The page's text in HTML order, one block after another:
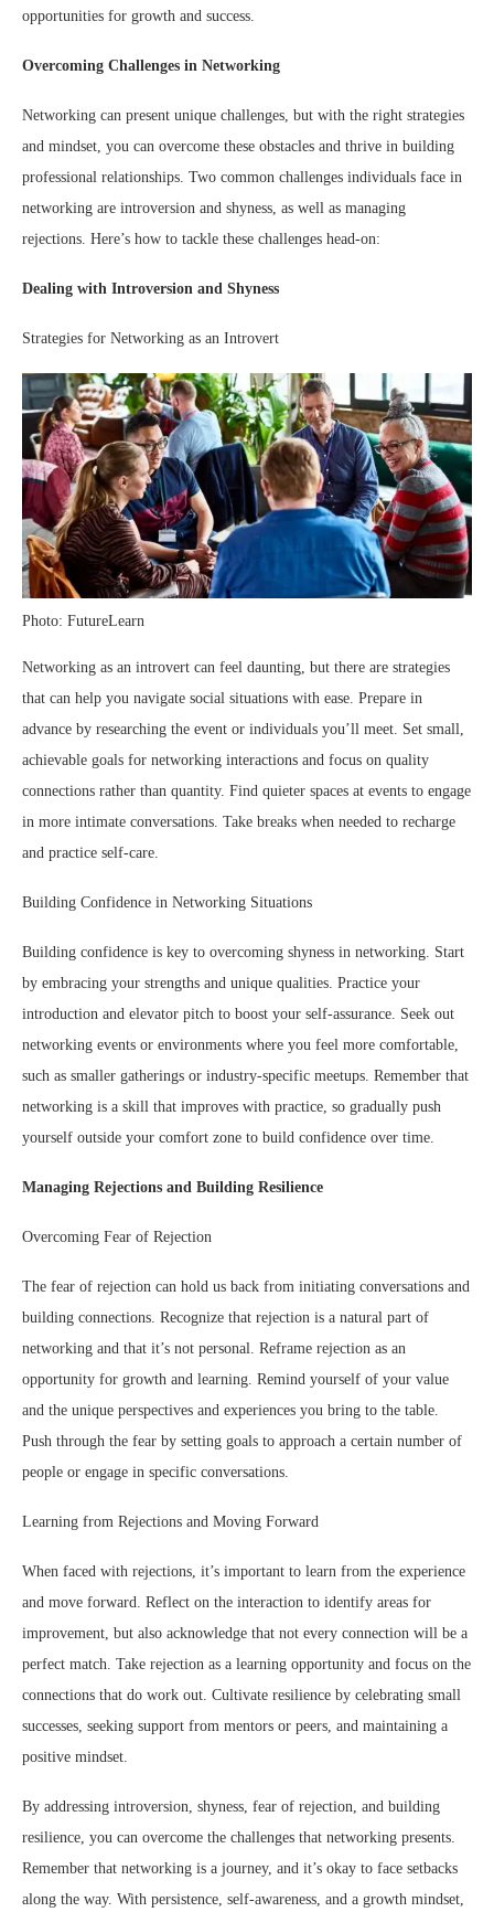
opportunities for growth and success.
Overcoming Challenges in Networking
Networking can present unique challenges, but with the right strategies
and mindset, you can overcome these obstacles and thrive in building
professional relationships. Two common challenges individuals face in
networking are introversion and shyness, as well as managing
rejections. Here’s how to tackle these challenges head-on:
Dealing with Introversion and Shyness
Strategies for Networking as an Introvert
Photo: FutureLearn
Networking as an introvert can feel daunting, but there are strategies
that can help you navigate social situations with ease. Prepare in
advance by researching the event or individuals you’ll meet. Set small,
achievable goals for networking interactions and focus on quality
connections rather than quantity. Find quieter spaces at events to engage
in more intimate conversations. Take breaks when needed to recharge
and practice self-care.
Building Confidence in Networking Situations
Building confidence is key to overcoming shyness in networking. Start
by embracing your strengths and unique qualities. Practice your
introduction and elevator pitch to boost your self-assurance. Seek out
networking events or environments where you feel more comfortable,
such as smaller gatherings or industry-specific meetups. Remember that
networking is a skill that improves with practice, so gradually push
yourself outside your comfort zone to build confidence over time.
Managing Rejections and Building Resilience
Overcoming Fear of Rejection
The fear of rejection can hold us back from initiating conversations and
building connections. Recognize that rejection is a natural part of
networking and that it’s not personal. Reframe rejection as an
opportunity for growth and learning. Remind yourself of your value
and the unique perspectives and experiences you bring to the table.
Push through the fear by setting goals to approach a certain number of
people or engage in specific conversations.
Learning from Rejections and Moving Forward
When faced with rejections, it’s important to learn from the experience
and move forward. Reflect on the interaction to identify areas for
improvement, but also acknowledge that not every connection will be a
perfect match. Take rejection as a learning opportunity and focus on the
connections that do work out. Cultivate resilience by celebrating small
successes, seeking support from mentors or peers, and maintaining a
positive mindset.
By addressing introversion, shyness, fear of rejection, and building
resilience, you can overcome the challenges that networking presents.
Remember that networking is a journey, and it’s okay to face setbacks
along the way. With persistence, self-awareness, and a growth mindset,